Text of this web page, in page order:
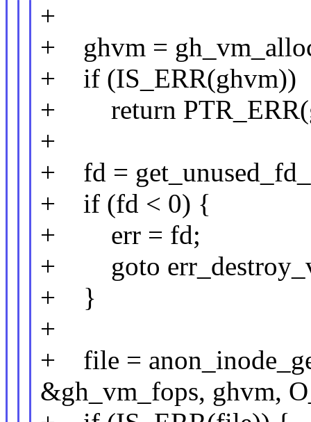
+
+ ghvm =
+ if (IS_ERR(ghvm))
+ return
+
+ fd =
+ if (fd < 0) {
+ err = fd;
+ goto
+ }
+
+ file =
&gh_vm_fops, ghvm,